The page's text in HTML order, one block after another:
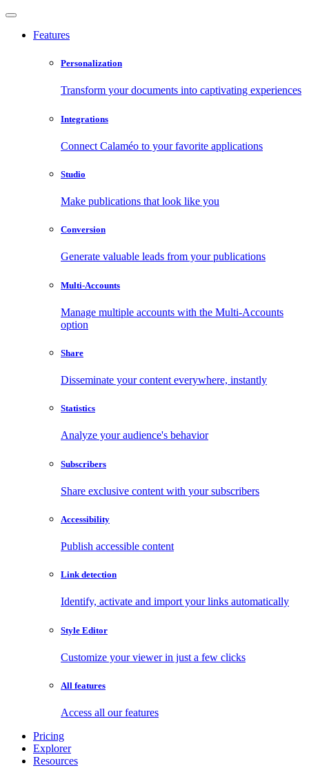
Features
Personalization
Transform your documents into captivating experiences
Integrations
Connect Calaméo to your favorite applications
Studio
Make publications that look like you
Conversion
Generate valuable leads from your publications
Multi-Accounts
Manage multiple accounts with the Multi-Accounts
option
Share
Disseminate your content everywhere, instantly
Statistics
Analyze your audience's behavior
Subscribers
Share exclusive content with your subscribers
Accessibility
Publish accessible content
Link detection
Identify, activate and import your links automatically
Style Editor
Customize your viewer in just a few clicks
All features
Access all our features
Pricing
Explorer
Resources